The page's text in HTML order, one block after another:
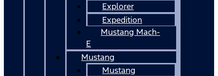
Explorer
Expedition
Mustang Mach-
E
Mustang
Mustang